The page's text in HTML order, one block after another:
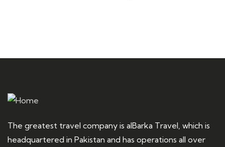
The greatest travel company is alBarka Travel, which is
headquartered in Pakistan and has operations all over